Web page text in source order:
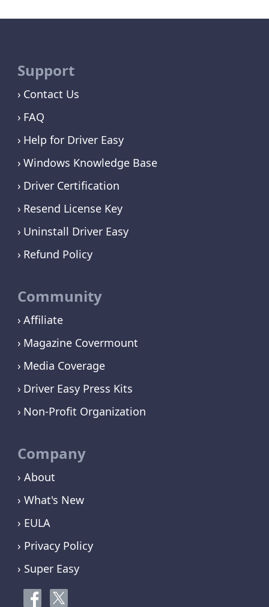
Support
Contact Us
FAQ
Help for Driver Easy
Windows Knowledge Base
Driver Certification
Resend License Key
Uninstall Driver Easy
Refund Policy
Community
Affiliate
Magazine Covermount
Media Coverage
Driver Easy Press Kits
Non-Profit Organization
Company
› About
› What's New
› EULA
› Privacy Policy
› Super Easy